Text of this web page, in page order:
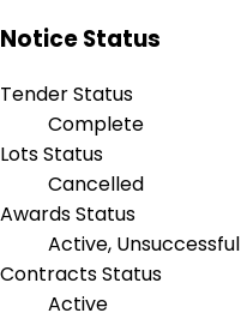
Notice Status
Tender Status
Complete
Lots Status
Cancelled
Awards Status
Active, Unsuccessful
Contracts Status
Active